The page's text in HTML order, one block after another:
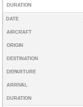
DURATION
DATE
AIRCRAFT
ORIGIN
DESTINATION
DEPARTURE
ARRIVAL
DURATION